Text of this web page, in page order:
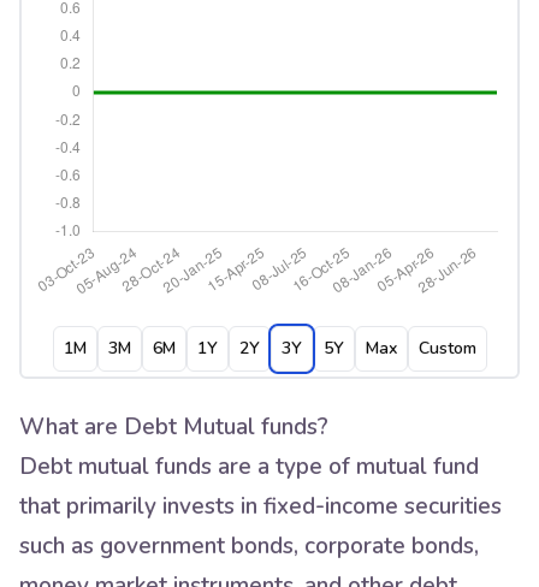
1M 3M 6M 1Y 2Y 3Y 5Y Max Custom
What are Debt Mutual funds?
Debt mutual funds are a type of mutual fund
that primarily invests in fixed-income securities
such as government bonds, corporate bonds,